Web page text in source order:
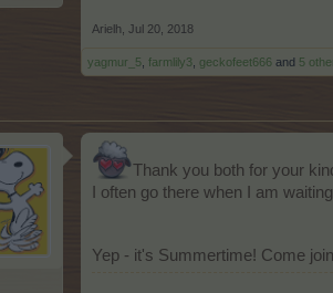
Arielh Jul 20, 2018
yagmur_5 farmlily3 geckofeet666 and 5
Thank you both for your
I often go there when I am
Yep - it's Summertime! Come